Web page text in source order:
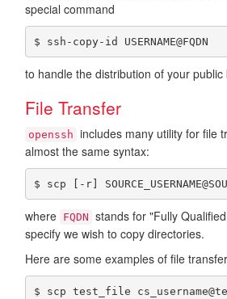
special command
$ ssh-copy-id USERNAME@FQDN
to handle the distribution of your public
File Transfer
openssh includes many utility for file
almost the same syntax:
$ scp [-r]
where FQDN stands for "Fully
specify we wish to copy directories.
Here are some examples of file
$ scp test_file